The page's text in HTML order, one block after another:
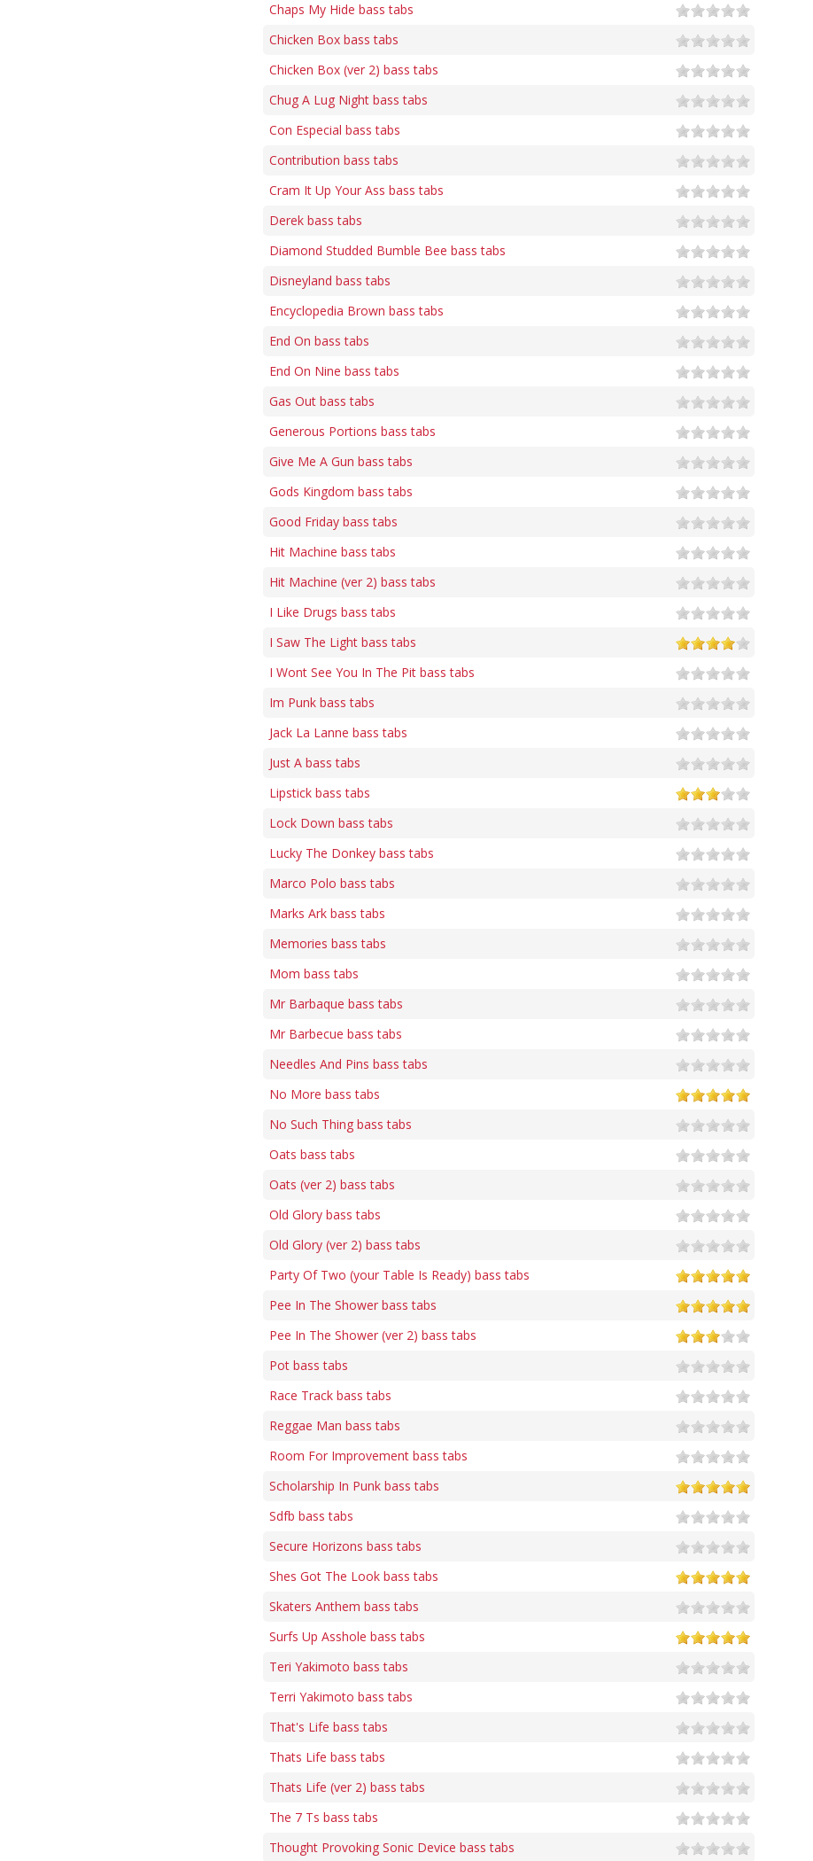
Chaps My Hide bass tabs
Chicken Box bass tabs
Chicken Box (ver 2) bass tabs
Chug A Lug Night bass tabs
Con Especial bass tabs
Contribution bass tabs
Cram It Up Your Ass bass tabs
Derek bass tabs
Diamond Studded Bumble Bee bass tabs
Disneyland bass tabs
Encyclopedia Brown bass tabs
End On bass tabs
End On Nine bass tabs
Gas Out bass tabs
Generous Portions bass tabs
Give Me A Gun bass tabs
Gods Kingdom bass tabs
Good Friday bass tabs
Hit Machine bass tabs
Hit Machine (ver 2) bass tabs
I Like Drugs bass tabs
I Saw The Light bass tabs
I Wont See You In The Pit bass tabs
Im Punk bass tabs
Jack La Lanne bass tabs
Just A bass tabs
Lipstick bass tabs
Lock Down bass tabs
Lucky The Donkey bass tabs
Marco Polo bass tabs
Marks Ark bass tabs
Memories bass tabs
Mom bass tabs
Mr Barbaque bass tabs
Mr Barbecue bass tabs
Needles And Pins bass tabs
No More bass tabs
No Such Thing bass tabs
Oats bass tabs
Oats (ver 2) bass tabs
Old Glory bass tabs
Old Glory (ver 2) bass tabs
Party Of Two (your Table Is Ready) bass tabs
Pee In The Shower bass tabs
Pee In The Shower (ver 2) bass tabs
Pot bass tabs
Race Track bass tabs
Reggae Man bass tabs
Room For Improvement bass tabs
Scholarship In Punk bass tabs
Sdfb bass tabs
Secure Horizons bass tabs
Shes Got The Look bass tabs
Skaters Anthem bass tabs
Surfs Up Asshole bass tabs
Teri Yakimoto bass tabs
Terri Yakimoto bass tabs
That's Life bass tabs
Thats Life bass tabs
Thats Life (ver 2) bass tabs
The 7 Ts bass tabs
Thought Provoking Sonic Device bass tabs